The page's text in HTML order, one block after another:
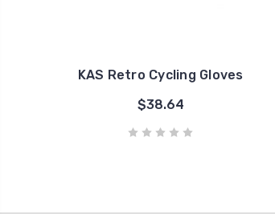
KAS Retro Cycling Gloves
$38.64